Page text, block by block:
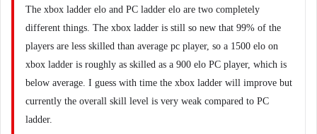
The xbox ladder elo and PC ladder elo are two completely
different things. The xbox ladder is still so new that 99% of the
players are less skilled than average pc player, so a 1500 elo on
xbox ladder is roughly as skilled as a 900 elo PC player, which is
below average. I guess with time the xbox ladder will improve but
currently the overall skill level is very weak compared to PC
ladder.